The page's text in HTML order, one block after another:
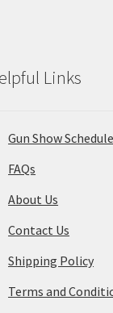
Links
Gun Show Schedule
FAQs
About Us
Contact Us
Shipping Policy
Terms and